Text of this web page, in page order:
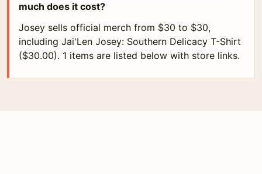
much does it cost?
Josey sells official merch from $30 to $30,
including Jai'Len Josey: Southern Delicacy T-Shirt
($30.00). 1 items are listed below with store links.